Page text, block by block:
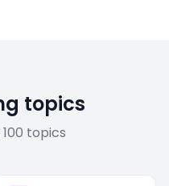
topics
topics